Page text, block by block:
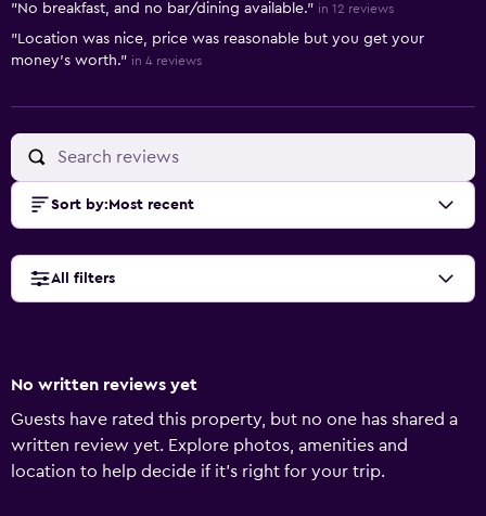
"No breakfast, and no bar/dining available." in 12 reviews
"Location was nice, price was reasonable but you get your
money's worth." in 4 reviews
Sort by: Most recent
All filters
No written reviews yet
Guests have rated this property, but no one has shared a
written review yet. Explore photos, amenities and
location to help decide if it's right for your trip.